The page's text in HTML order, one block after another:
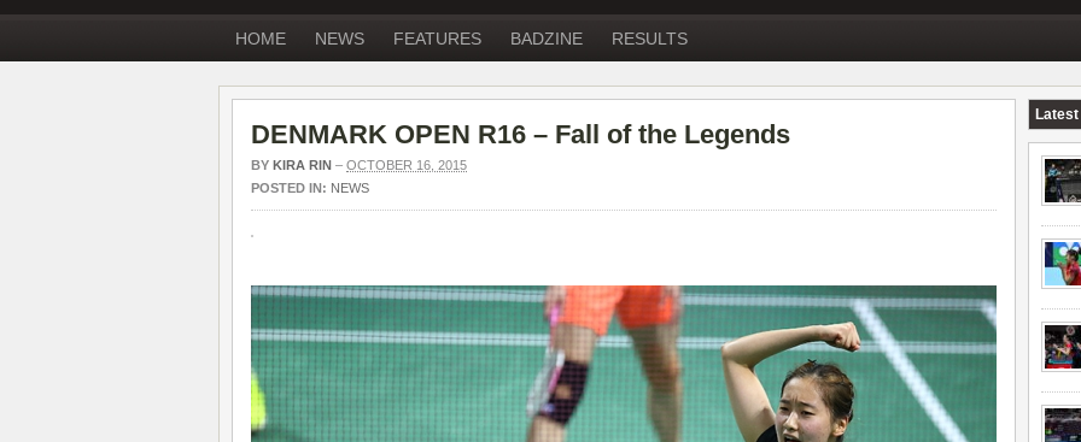
HOME NEWS FEATURES BADZINE RESULTS
DENMARK OPEN R16 – Fall of the Legends
BY KIRA RIN – OCTOBER 16, 2015
POSTED IN: NEWS
Latest